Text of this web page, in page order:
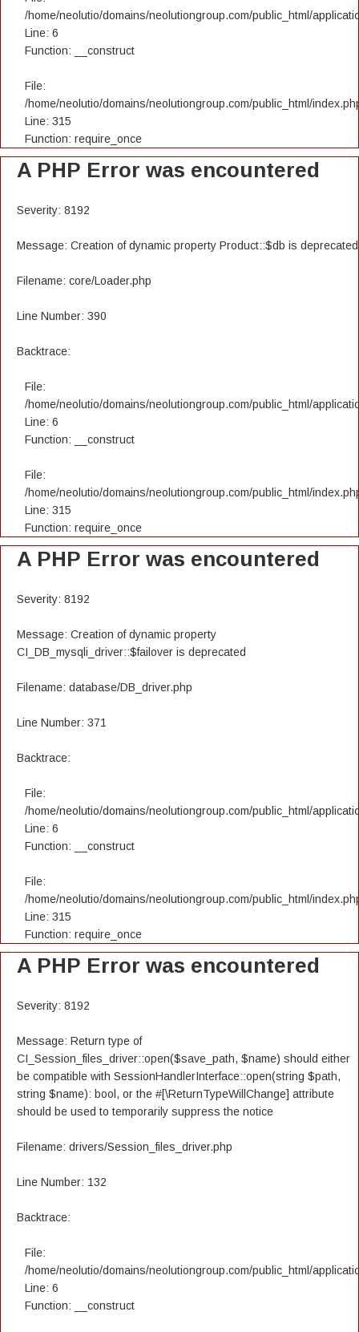
/home/neolutio/domains/neolutiongroup.com/public_html/
Line: 6
Function: __construct
File:
/home/neolutio/domains/neolutiongroup.com/public_html/
Line: 315
Function: require_once
A PHP Error was encountered
Severity: 8192
Message: Creation of dynamic property Product::$db is deprecated
Filename: core/Loader.php
Line Number: 390
Backtrace:
File:
/home/neolutio/domains/neolutiongroup.com/public_html/
Line: 6
Function: __construct
File:
/home/neolutio/domains/neolutiongroup.com/public_html/
Line: 315
Function: require_once
A PHP Error was encountered
Severity: 8192
Message: Creation of dynamic property
CI_DB_mysqli_driver::$failover is deprecated
Filename: database/DB_driver.php
Line Number: 371
Backtrace:
File:
/home/neolutio/domains/neolutiongroup.com/public_html/
Line: 6
Function: __construct
File:
/home/neolutio/domains/neolutiongroup.com/public_html/
Line: 315
Function: require_once
A PHP Error was encountered
Severity: 8192
Message: Return type of
CI_Session_files_driver::open($save_path, $name) should either
be compatible with SessionHandlerInterface::open(string $path,
string $name): bool, or the #[\ReturnTypeWillChange] attribute
should be used to temporarily suppress the notice
Filename: drivers/Session_files_driver.php
Line Number: 132
Backtrace:
File:
/home/neolutio/domains/neolutiongroup.com/public_html/
Line: 6
Function: __construct